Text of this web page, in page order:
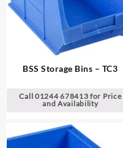
BSS Storage Bins – TC3
Call 01244 678413 for Price
and Availability